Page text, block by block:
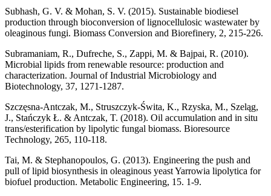
Subhash, G. V. & Mohan, S. V. (2015). Sustainable biodiesel
production through bioconversion of lignocellulosic wastewater by
oleaginous fungi. Biomass Conversion and Biorefinery, 2, 215-226.
Subramaniam, R., Dufreche, S., Zappi, M. & Bajpai, R. (2010).
Microbial lipids from renewable resource: production and
characterization. Journal of Industrial Microbiology and
Biotechnology, 37, 1271-1287.
Szczęsna-Antczak, M., Struszczyk-Świta, K., Rzyska, M., Szeląg,
J., Stańczyk Ł. & Antczak, T. (2018). Oil accumulation and in situ
trans/esterification by lipolytic fungal biomass. Bioresource
Technology, 265, 110-118.
Tai, M. & Stephanopoulos, G. (2013). Engineering the push and
pull of lipid biosynthesis in oleaginous yeast Yarrowia lipolytica for
biofuel production. Metabolic Engineering, 15. 1-9.